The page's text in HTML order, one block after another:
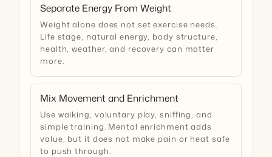
Separate Energy From Weight
Weight alone does not set exercise needs.
Life stage, natural energy, body structure,
health, weather, and recovery can matter
more.
Mix Movement and Enrichment
Use walking, voluntary play, sniffing, and
simple training. Mental enrichment adds
value, but it does not make pain or heat safe
to push through.